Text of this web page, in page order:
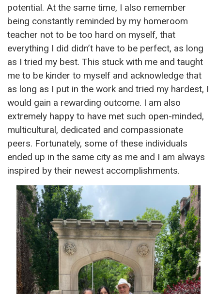
potential. At the same time, I also remember
being constantly reminded by my homeroom
teacher not to be too hard on myself, that
everything I did didn’t have to be perfect, as long
as I tried my best. This stuck with me and taught
me to be kinder to myself and acknowledge that
as long as I put in the work and tried my hardest, I
would gain a rewarding outcome. I am also
extremely happy to have met such open-minded,
multicultural, dedicated and compassionate
peers. Fortunately, some of these individuals
ended up in the same city as me and I am always
inspired by their newest accomplishments.